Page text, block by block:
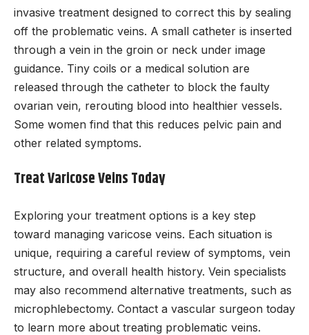
invasive treatment designed to correct this by sealing
off the problematic veins. A small catheter is inserted
through a vein in the groin or neck under image
guidance. Tiny coils or a medical solution are
released through the catheter to block the faulty
ovarian vein, rerouting blood into healthier vessels.
Some women find that this reduces pelvic pain and
other related symptoms.
Treat Varicose Veins Today
Exploring your treatment options is a key step
toward managing varicose veins. Each situation is
unique, requiring a careful review of symptoms, vein
structure, and overall health history. Vein specialists
may also recommend alternative treatments, such as
microphlebectomy. Contact a vascular surgeon today
to learn more about treating problematic veins.